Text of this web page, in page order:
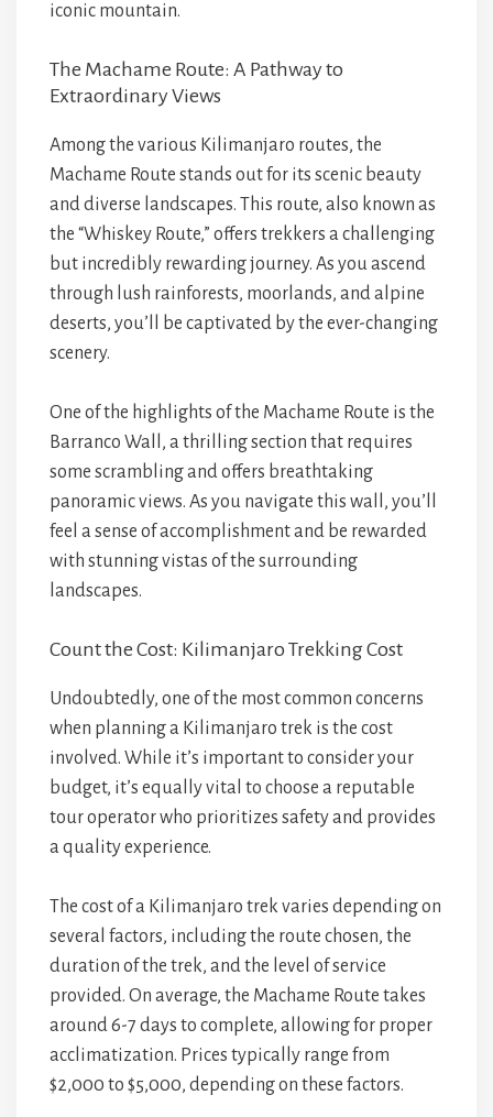
iconic mountain.
The Machame Route: A Pathway to
Extraordinary Views
Among the various Kilimanjaro routes, the
Machame Route stands out for its scenic beauty
and diverse landscapes. This route, also known as
the “Whiskey Route,” offers trekkers a challenging
but incredibly rewarding journey. As you ascend
through lush rainforests, moorlands, and alpine
deserts, you’ll be captivated by the ever-changing
scenery.
One of the highlights of the Machame Route is the
Barranco Wall, a thrilling section that requires
some scrambling and offers breathtaking
panoramic views. As you navigate this wall, you’ll
feel a sense of accomplishment and be rewarded
with stunning vistas of the surrounding
landscapes.
Count the Cost: Kilimanjaro Trekking Cost
Undoubtedly, one of the most common concerns
when planning a Kilimanjaro trek is the cost
involved. While it’s important to consider your
budget, it’s equally vital to choose a reputable
tour operator who prioritizes safety and provides
a quality experience.
The cost of a Kilimanjaro trek varies depending on
several factors, including the route chosen, the
duration of the trek, and the level of service
provided. On average, the Machame Route takes
around 6-7 days to complete, allowing for proper
acclimatization. Prices typically range from
$2,000 to $5,000, depending on these factors.